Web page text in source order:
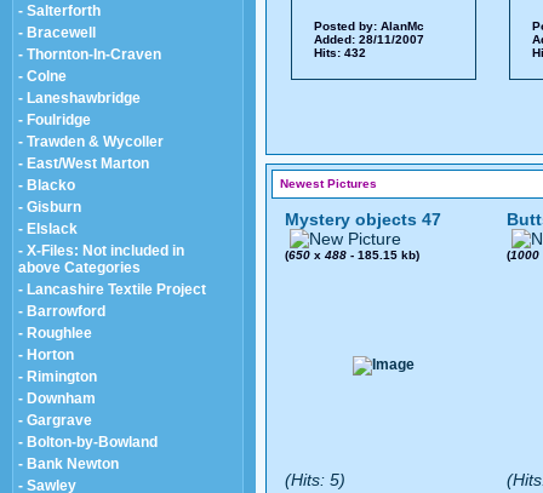
- Salterforth
- Bracewell
- Thornton-In-Craven
- Colne
- Laneshawbridge
- Foulridge
- Trawden & Wycoller
- East/West Marton
- Blacko
- Gisburn
- Elslack
- X-Files: Not included in
above Categories
- Lancashire Textile Project
- Barrowford
- Roughlee
- Horton
- Rimington
- Downham
- Gargrave
- Bolton-by-Bowland
- Bank Newton
- Sawley
Posted by: AlanMc
Added: 28/11/2007
Hits: 432
Newest Pictures
Mystery objects 47
(650 x 488 - 185.15 kb)
(Hits: 5)
(1000